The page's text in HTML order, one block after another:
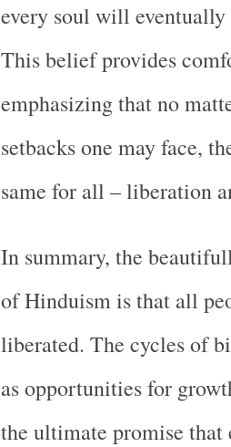
every soul will
This belief provides
emphasizing that no
setbacks one may face,
same for all – liberation
In summary, the
of Hinduism is that all
liberated. The cycles of
as opportunities for
the ultimate promise that